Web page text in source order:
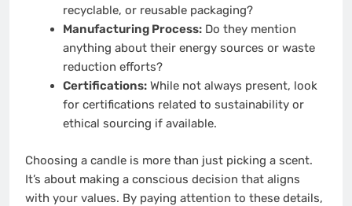
recyclable, or reusable packaging?
Manufacturing Process:Do they mention
anything about their energy sources or waste
reduction efforts?
Certifications:While not always present, look
for certifications related to sustainability or
ethical sourcing if available.
Choosing a candle is more than just picking a scent.
It’s about making a conscious decision that aligns
with your values. By paying attention to these details,